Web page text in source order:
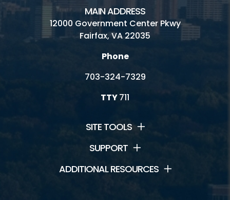
MAIN ADDRESS
12000 Government Center Pkwy
Fairfax, VA 22035
Phone
703-324-7329
TTY711
SITE TOOLS
SUPPORT
ADDITIONAL RESOURCES